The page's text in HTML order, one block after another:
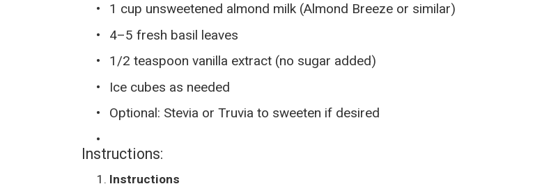
1 cup unsweetened almond milk (Almond Breeze or similar)
4–5 fresh basil leaves
1/2 teaspoon vanilla extract (no sugar added)
Ice cubes as needed
Optional: Stevia or Truvia to sweeten if desired
Instructions:
Instructions